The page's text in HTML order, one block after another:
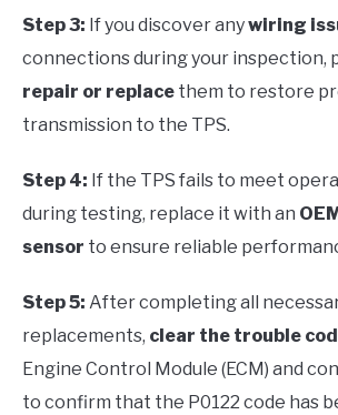
Step 3: If you discover anywiring
connections during your inspection,
repair or replace them to restore
transmission to the TPS.
Step 4: If the TPS fails to meet
during testing, replace it with an
sensor to ensure reliable
Step 5: After completing all
replacements, clear the trouble
Engine Control Module (ECM) and
to confirm that the P0122 code has